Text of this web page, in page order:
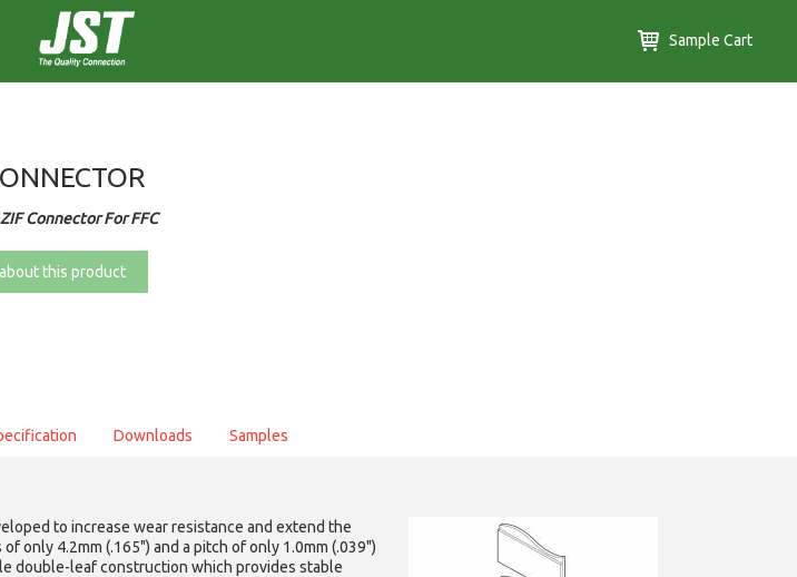
Sample Cart
Connector For FFC
this product
Downloads Samples
to increase wear resistance and extend the
only 4.2mm (.165") and a pitch of only 1.0mm (.039")
double-leaf construction which provides stable